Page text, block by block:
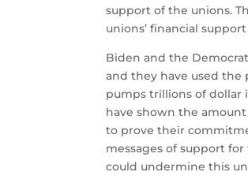
support of the unions.
unions’ financial
Biden and the
and they have used the
pumps trillions of
have shown the
to prove their
messages of support
could undermine this